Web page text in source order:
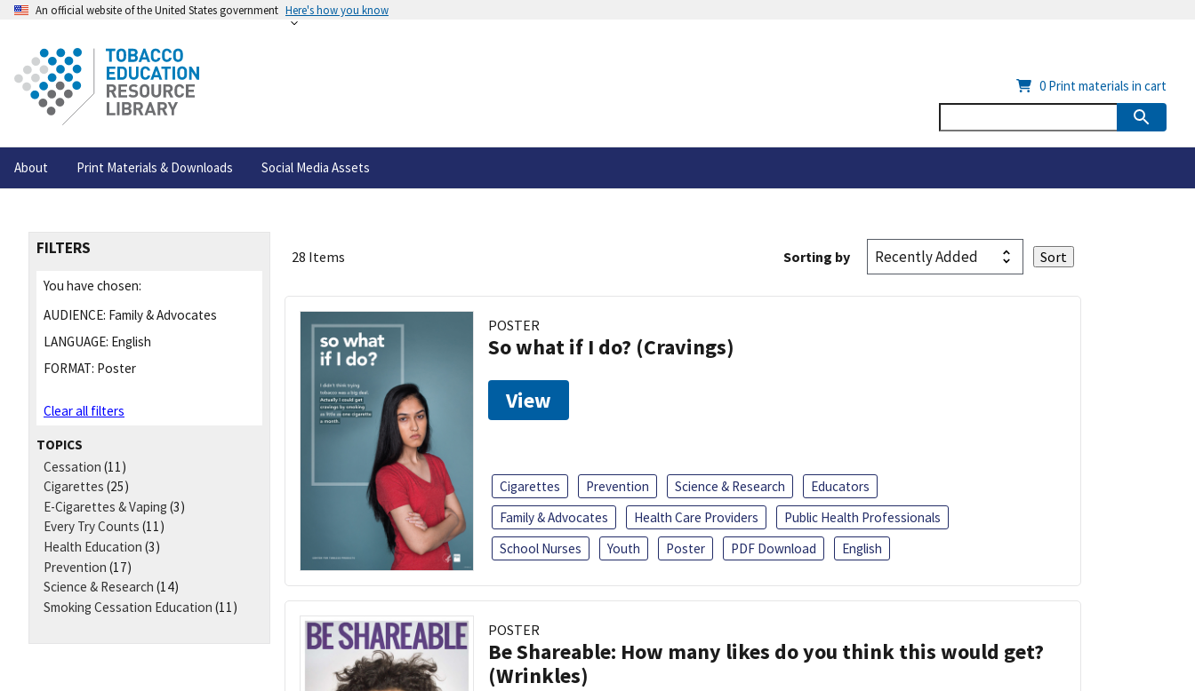
An official website of the United States government Here's how you know
About Print Materials & Downloads Social Media Assets
0 Print materials in cart
FILTERS
You have chosen:
AUDIENCE: Family & Advocates
LANGUAGE: English
FORMAT: Poster
Clear all filters
TOPICS
Cessation (11)
Cigarettes (25)
E-Cigarettes & Vaping (3)
Every Try Counts (11)
Health Education (3)
Prevention (17)
Science & Research (14)
Smoking Cessation Education (11)
28 Items Sorting by
POSTER
So what if I do? (Cravings)
View
Cigarettes Prevention Science & Research
Educators
Family & Advocates
Health Care Providers
Public Health Professionals
School Nurses
Youth Poster PDF Download English
POSTER
Be Shareable: How many likes do you think this would get?
(Wrinkles)